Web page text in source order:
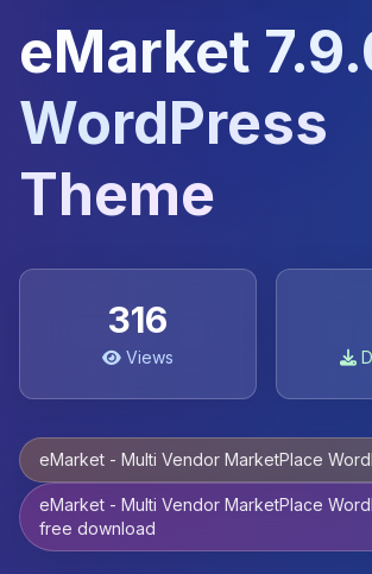
eMarket
WordPress
Theme
316
Views
eMarket - Multi Vendor MarketPlace
eMarket - Multi Vendor MarketPlace
free download